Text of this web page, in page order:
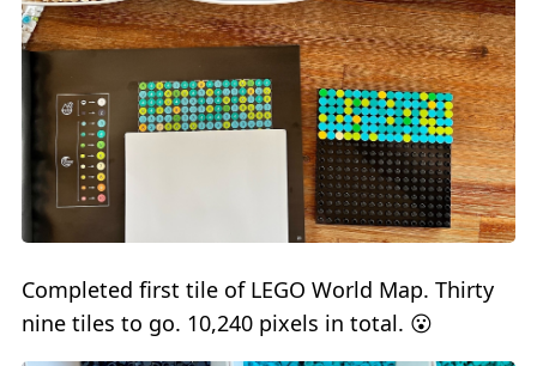
Completed first tile of LEGO World Map. Thirty
nine tiles to go. 10,240 pixels in total. 😮